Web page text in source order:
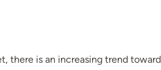
there is an increasing trend